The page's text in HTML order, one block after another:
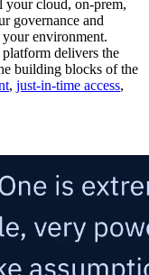
your cloud, on-prem,
governance and
environment.
delivers the
building blocks of the
, just-in-time access,